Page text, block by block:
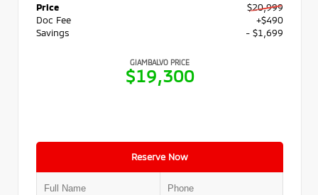
Price
$20,999
Doc Fee
+$490
Savings
- $1,699
GIAMBALVO PRICE
$19,300
Reserve Now